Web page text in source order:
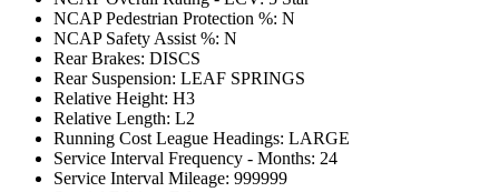
NCAP Pedestrian Protection %: N
NCAP Safety Assist %: N
Rear Brakes: DISCS
Rear Suspension: LEAF SPRINGS
Relative Height: H3
Relative Length: L2
Running Cost League Headings: LARGE
Service Interval Frequency - Months: 24
Service Interval Mileage: 999999